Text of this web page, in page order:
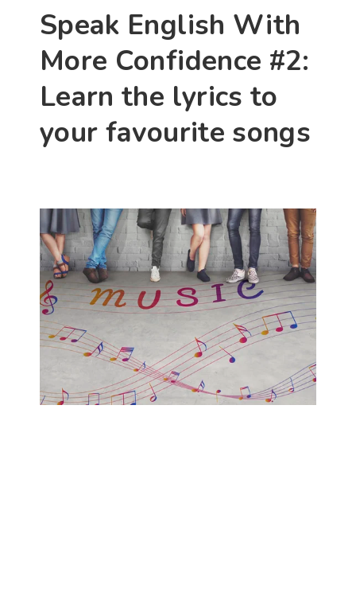
Speak English With
More Confidence #2:
Learn the lyrics to
your favourite songs